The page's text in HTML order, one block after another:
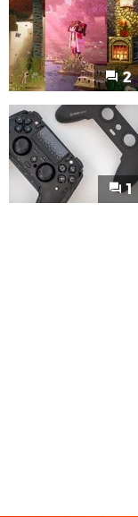
2
1